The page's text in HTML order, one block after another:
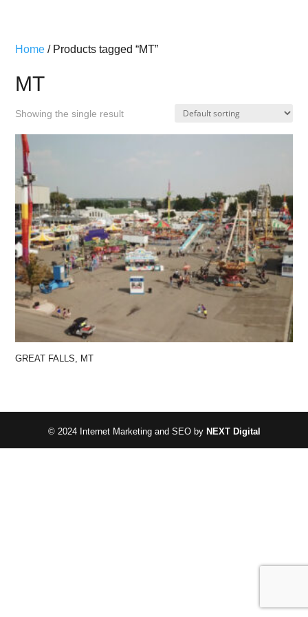
Home / Products tagged “MT”
MT
Showing the single result
GREAT FALLS, MT
© 2024 Internet Marketing and SEO by NEXT Digital